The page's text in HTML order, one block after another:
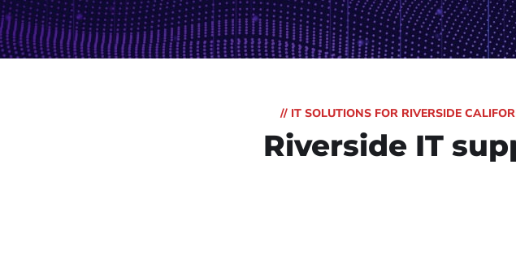
// IT SOLUTIONS FOR RIVERSIDE
Riverside IT